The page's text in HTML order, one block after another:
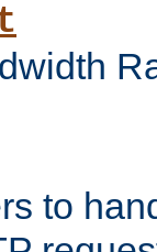
to